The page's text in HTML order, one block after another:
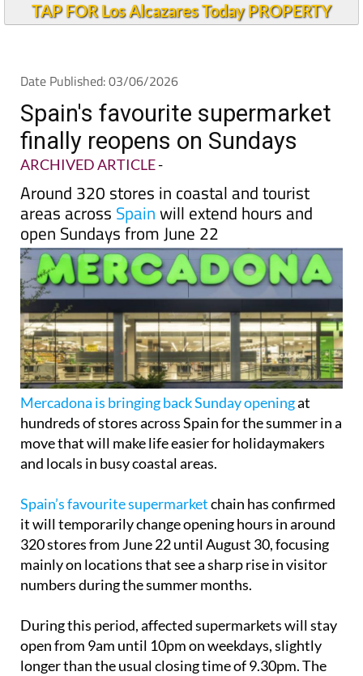
TAP FOR Los Alcazares Today PROPERTY
Date Published: 03/06/2026
Spain's favourite supermarket
finally reopens on Sundays
ARCHIVED ARTICLE-
Around 320 stores in coastal and tourist
areas across Spainwill extend hours and
open Sundays from June 22
Mercadona is bringing back Sunday openingat
hundreds of stores across Spain for the summer in a
move that will make life easier for holidaymakers
and locals in busy coastal areas.
Spain’s favourite supermarketchain has confirmed
it will temporarily change opening hours in around
320 stores from June 22 until August 30, focusing
mainly on locations that see a sharp rise in visitor
numbers during the summer months.
During this period, affected supermarkets will stay
open from 9am until 10pm on weekdays, slightly
longer than the usual closing time of 9.30pm. The